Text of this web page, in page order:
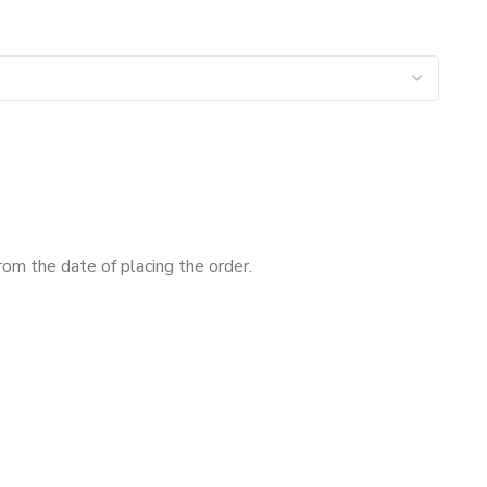
the date of placing the order.